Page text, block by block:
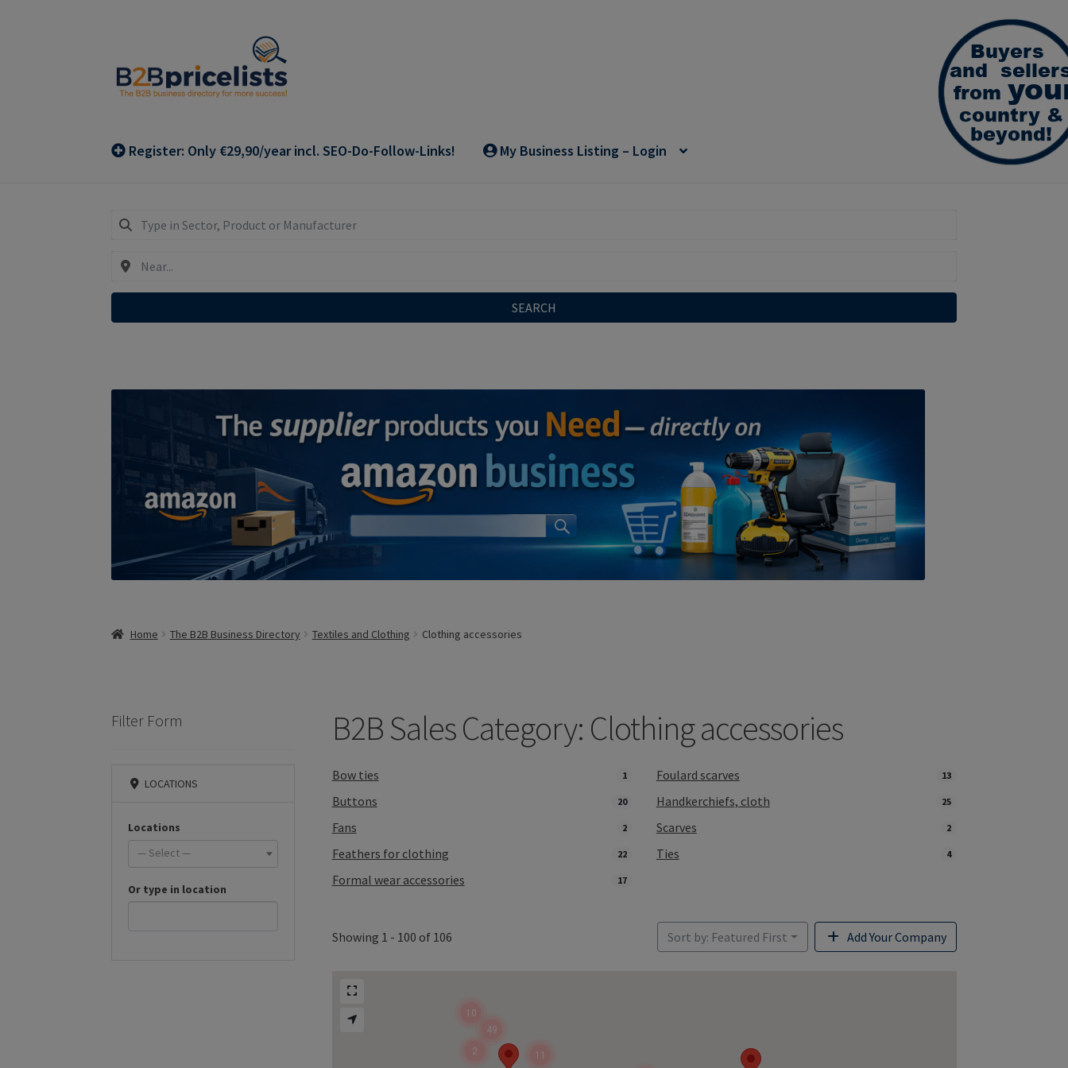
navigation
content
Register: Only €29,90/year incl. SEO-Do-Follow-Links! My Business Listing – Login
SEARCH
Home The B2B Business Directory Textiles and Clothing Clothing accessories
B2B Sales Category: Clothing accessories
Bow ties 1
Buttons 20
Fans 2
Feathers for clothing 22
Formal wear accessories 17
Foulard scarves 13
Handkerchiefs, cloth 25
Scarves 2
Ties 4
Showing 1 - 100 of 106 Sort by: Featured First Add Your Company
49
11
2
10
Filter Form
LOCATIONS
Locations
— Select —
Or type in location